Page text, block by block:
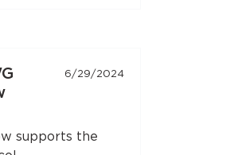
on your
6/29/2024
supports the